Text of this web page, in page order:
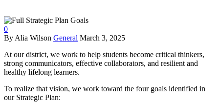
0
By Alia Wilson General March 3, 2025
At our district, we work to help students become critical thinkers,
strong communicators, effective collaborators, and resilient and
healthy lifelong learners.
To realize that vision, we work toward the four goals identified in
our Strategic Plan: